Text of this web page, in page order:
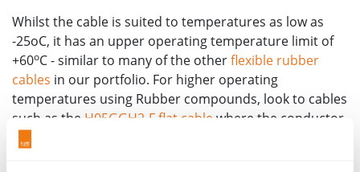
Whilst the cable is suited to temperatures as low as
-25oC, it has an upper operating temperature limit of
+60oC - similar to many of the otherflexible rubber
cables in our portfolio. For higher operating
temperatures using Rubber compounds, look to cables
such as the H05GGH2-F flat cable where the conductor
can operate at up to 110